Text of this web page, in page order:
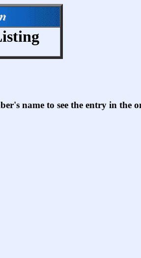
name to see the entry in the